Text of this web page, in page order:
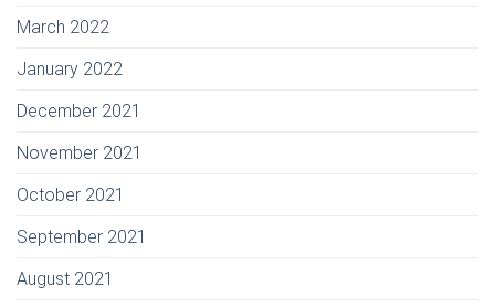
March 2022
January 2022
December 2021
November 2021
October 2021
September 2021
August 2021